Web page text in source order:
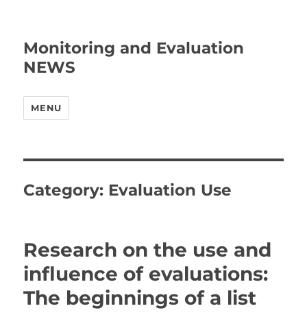
Monitoring and Evaluation
NEWS
MENU
Category: Evaluation Use
Research on the use and
influence of evaluations:
The beginnings of a list